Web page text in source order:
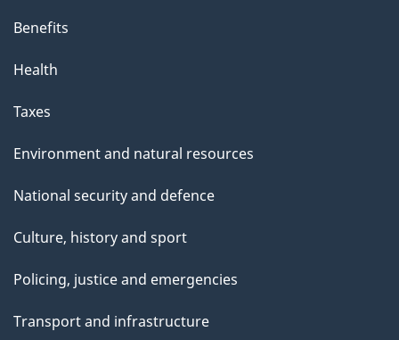
Benefits
Health
Taxes
Environment and natural resources
National security and defence
Culture, history and sport
Policing, justice and emergencies
Transport and infrastructure